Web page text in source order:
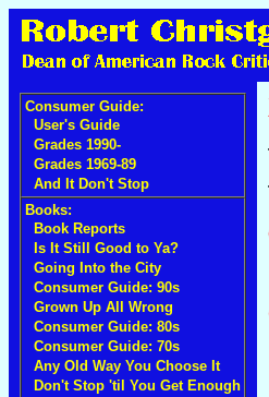
Consumer Guide:
User's Guide
Grades 1990-
Grades 1969-89
And It Don't Stop
Books:
Book Reports
Is It Still Good to Ya?
Going Into the City
Consumer Guide: 90s
Grown Up All Wrong
Consumer Guide: 80s
Consumer Guide: 70s
Any Old Way You Choose It
Don't Stop 'til You Get Enough